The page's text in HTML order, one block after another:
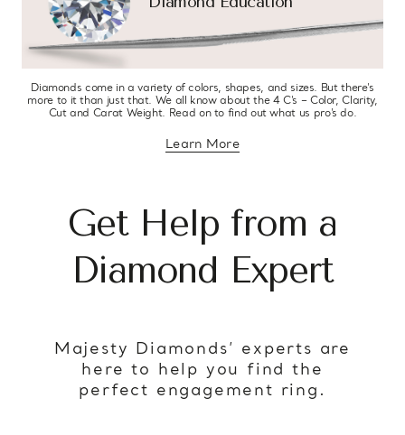
Diamonds come in a variety of colors, shapes, and sizes. But there’s
more to it than just that. We all know about the 4 C’s – Color, Clarity,
Cut and Carat Weight. Read on to find out what us pro’s do.
Learn Moreabout diamond education
Get Help from a
Diamond Expert
Majesty Diamonds’ experts are
here to help you find the
perfect engagement ring.